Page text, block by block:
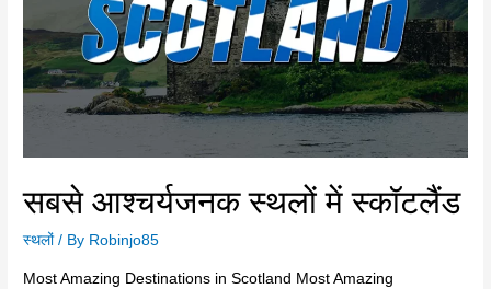
सबसे आश्चर्यजनक स्थलों में स्कॉटलैंड
स्थलों/ By Robinjo85
Most Amazing Destinations in Scotland Most Amazing